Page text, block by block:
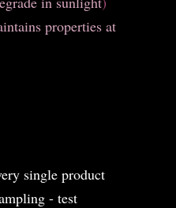
properties at
single product
- test